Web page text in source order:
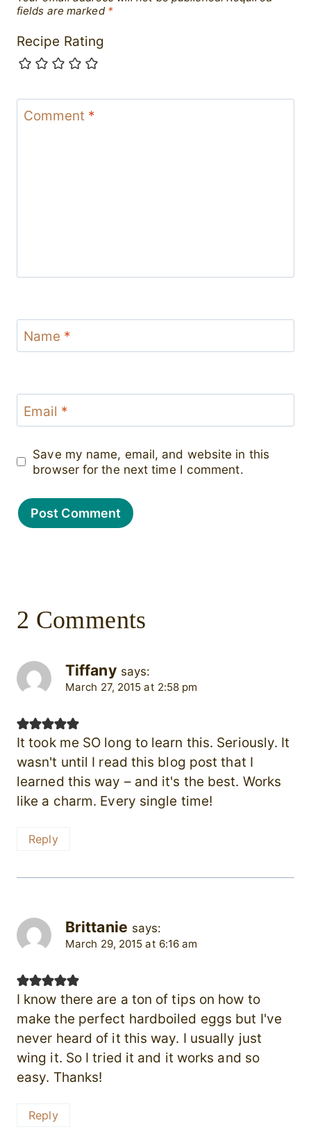
fields are marked *
Recipe Rating
Comment *
Name *
Email *
Save my name, email, and website in this
browser for the next time I comment.
2 Comments
Tiffany says:
March 27, 2015 at 2:58 pm
It took me SO long to learn this. Seriously. It
wasn't until I read this blog post that I
learned this way – and it's the best. Works
like a charm. Every single time!
Reply
Brittanie says:
March 29, 2015 at 6:16 am
I know there are a ton of tips on how to
make the perfect hardboiled eggs but I've
never heard of it this way. I usually just
wing it. So I tried it and it works and so
easy. Thanks!
Reply